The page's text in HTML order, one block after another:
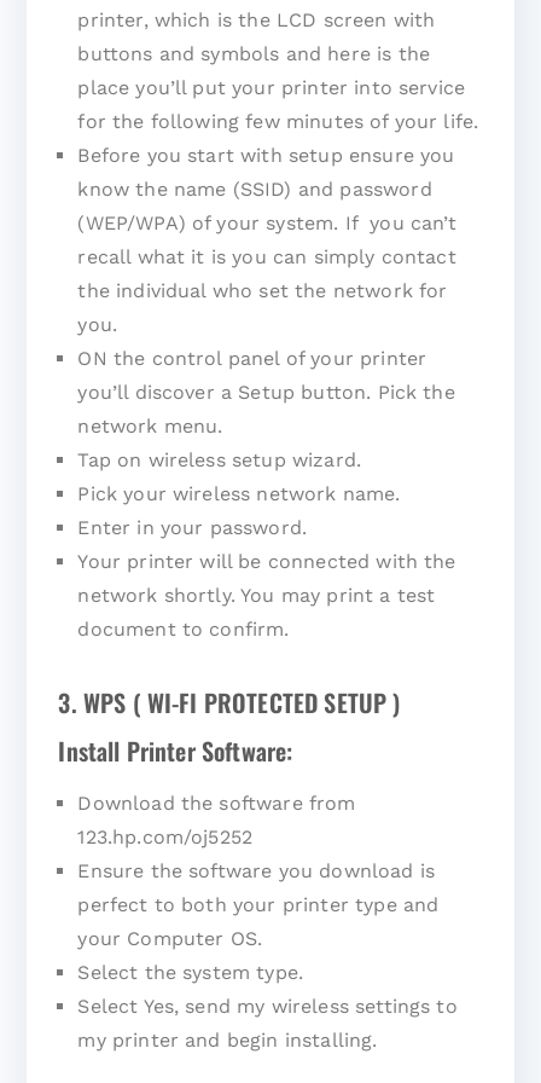
printer, which is the LCD screen with
buttons and symbols and here is the
place you’ll put your printer into service
for the following few minutes of your life.
Before you start with setup ensure you
know the name (SSID) and password
(WEP/WPA) of your system. If you can’t
recall what it is you can simply contact
the individual who set the network for
you.
ON the control panel of your printer
you’ll discover a Setup button. Pick the
network menu.
Tap on wireless setup wizard.
Pick your wireless network name.
Enter in your password.
Your printer will be connected with the
network shortly. You may print a test
document to confirm.
3. WPS ( WI-FI PROTECTED SETUP )
Install Printer Software:
Download the software from
123.hp.com/oj5252
Ensure the software you download is
perfect to both your printer type and
your Computer OS.
Select the system type.
Select Yes, send my wireless settings to
my printer and begin installing.